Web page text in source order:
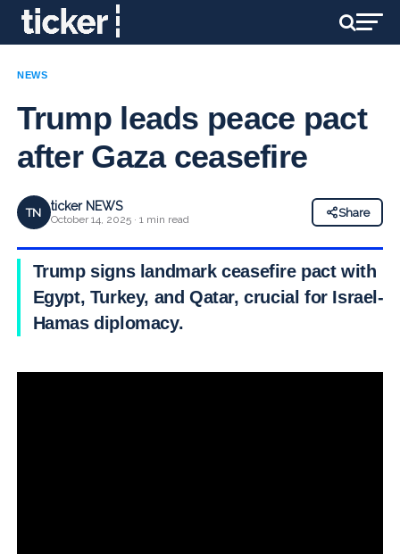
NEWS
Trump leads peace pact
after Gaza ceasefire
TN ticker NEWS
October 14, 2025 · 1 min read
Share
Trump signs landmark ceasefire pact with
Egypt, Turkey, and Qatar, crucial for Israel-
Hamas diplomacy.